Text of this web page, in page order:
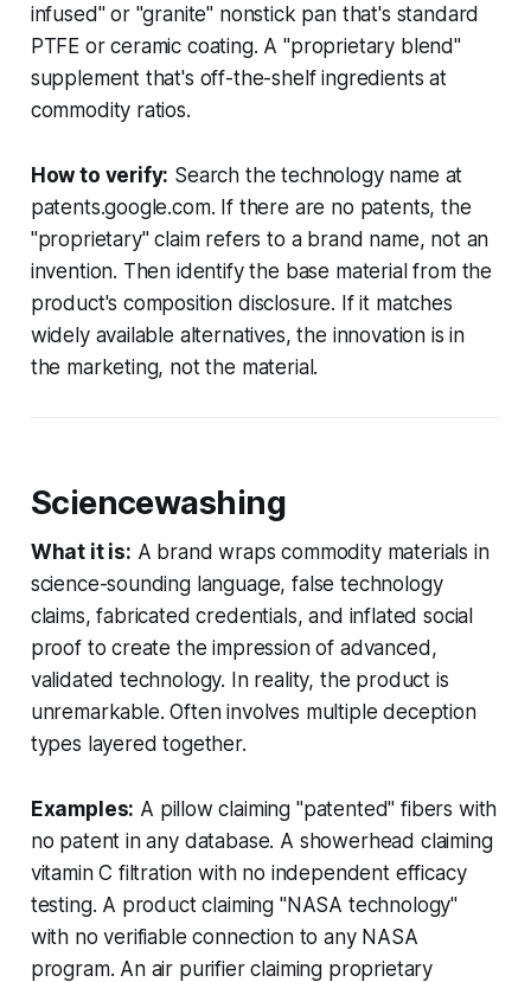
infused" or "granite" nonstick pan that's standard
PTFE or ceramic coating. A "proprietary blend"
supplement that's off-the-shelf ingredients at
commodity ratios.
How to verify: Search the technology name at
patents.google.com. If there are no patents, the
"proprietary" claim refers to a brand name, not an
invention. Then identify the base material from the
product's composition disclosure. If it matches
widely available alternatives, the innovation is in
the marketing, not the material.
Sciencewashing
What it is: A brand wraps commodity materials in
science-sounding language, false technology
claims, fabricated credentials, and inflated social
proof to create the impression of advanced,
validated technology. In reality, the product is
unremarkable. Often involves multiple deception
types layered together.
Examples: A pillow claiming "patented" fibers with
no patent in any database. A showerhead claiming
vitamin C filtration with no independent efficacy
testing. A product claiming "NASA technology"
with no verifiable connection to any NASA
program. An air purifier claiming proprietary